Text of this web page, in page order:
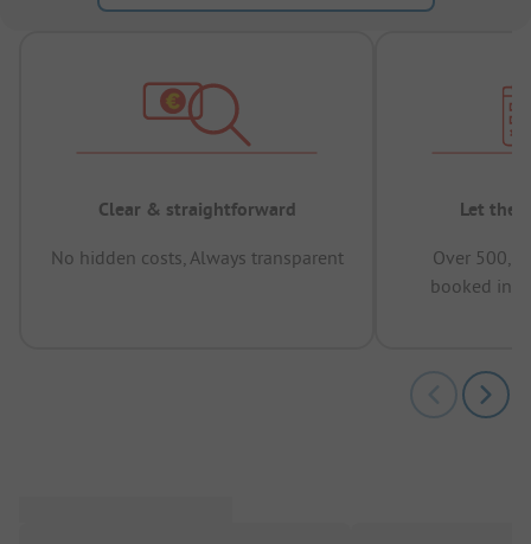
Clear & straightforward
No hidden costs, Always transparent
Let the
Over
booked in